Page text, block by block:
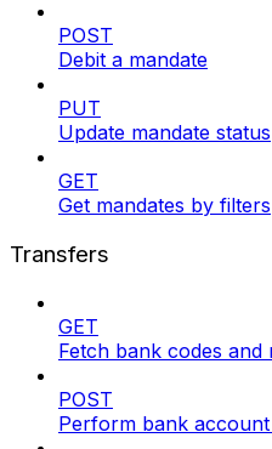
POST
Debit a mandate
PUT
Update mandate status
GET
Get mandates by filters
Transfers
GET
Fetch bank codes and
POST
Perform bank